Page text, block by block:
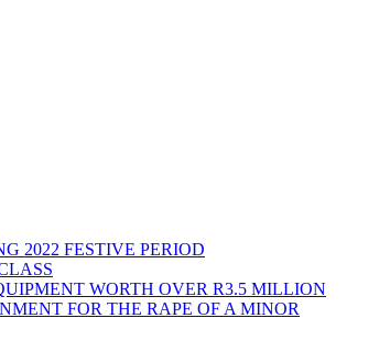
2022 FESTIVE PERIOD
WORTH OVER R3.5 MILLION
FOR THE RAPE OF A MINOR